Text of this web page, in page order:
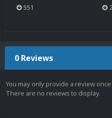
551
0 Reviews
You may only provide a review
There are no reviews to display.